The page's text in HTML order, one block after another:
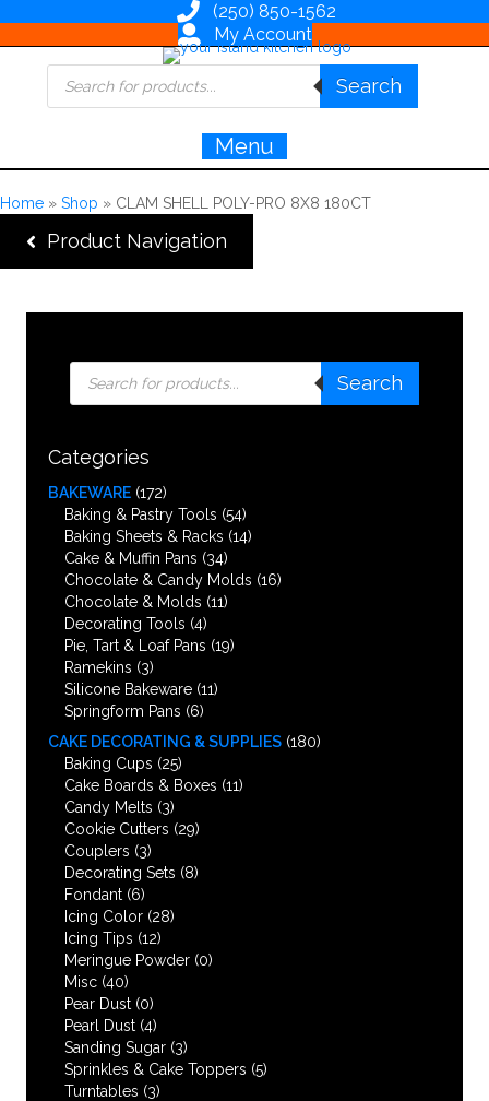
(250) 850-1562
My Account
Products
search
Search
Menu
Home » Shop » CLAM SHELL POLY-PRO 8X8 180CT
Product Navigation
Products
search
Search
Categories
BAKEWARE (172)
Baking & Pastry Tools (54)
Baking Sheets & Racks (14)
Cake & Muffin Pans (34)
Chocolate & Candy Molds (16)
Chocolate & Molds (11)
Decorating Tools (4)
Pie, Tart & Loaf Pans (19)
Ramekins (3)
Silicone Bakeware (11)
Springform Pans (6)
CAKE DECORATING & SUPPLIES (180)
Baking Cups (25)
Cake Boards & Boxes (11)
Candy Melts (3)
Cookie Cutters (29)
Couplers (3)
Decorating Sets (8)
Fondant (6)
Icing Color (28)
Icing Tips (12)
Meringue Powder (0)
Misc (40)
Pear Dust (0)
Pearl Dust (4)
Sanding Sugar (3)
Sprinkles & Cake Toppers (5)
Turntables (3)